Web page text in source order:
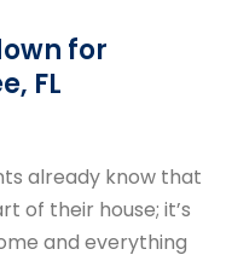
for
FL
already know that
of their house; it’s
and everything